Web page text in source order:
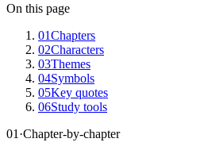
On this page
01Chapters
02Characters
03Themes
04Symbols
05Key quotes
06Study tools
01 ·Chapter-by-chapter